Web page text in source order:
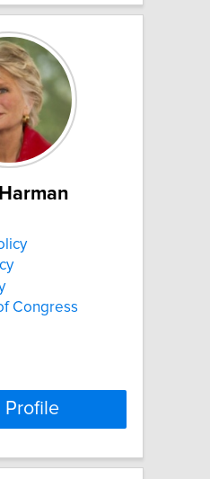
Congress
Profile